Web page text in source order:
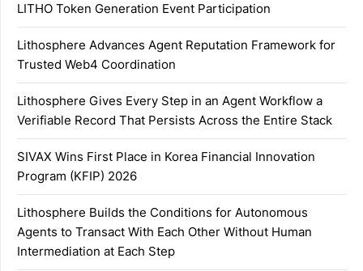
LITHO Token Generation Event Participation
Lithosphere Advances Agent Reputation Framework for
Trusted Web4 Coordination
Lithosphere Gives Every Step in an Agent Workflow a
Verifiable Record That Persists Across the Entire Stack
SIVAX Wins First Place in Korea Financial Innovation
Program (KFIP) 2026
Lithosphere Builds the Conditions for Autonomous
Agents to Transact With Each Other Without Human
Intermediation at Each Step